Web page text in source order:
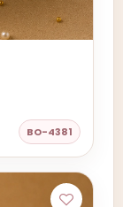
BO-4381